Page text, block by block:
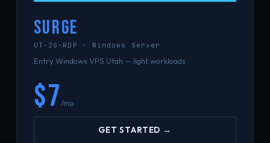
SURGE
UT-2G-RDP · Windows Server
Entry Windows VPS Utah — light workloads
$7 /mo
GET STARTED →